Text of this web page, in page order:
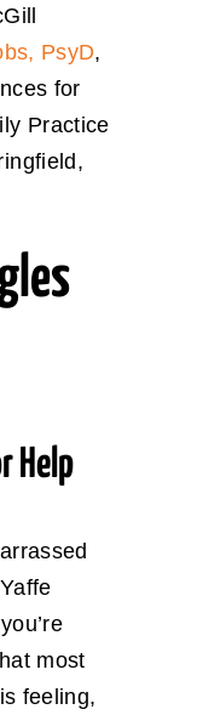
PsyD,
for
Practice
Help
most
feeling,